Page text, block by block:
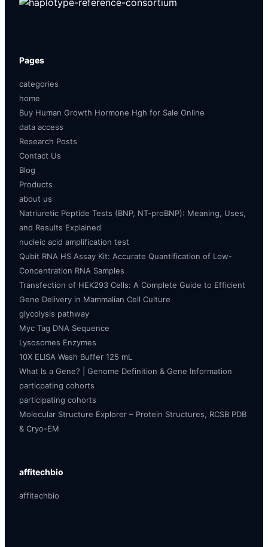
Pages
categories
home
Buy Human Growth Hormone Hgh for Sale Online
data access
Research Posts
Contact Us
Blog
Products
about us
Natriuretic Peptide Tests (BNP, NT-proBNP): Meaning, Uses,
and Results Explained
nucleic acid amplification test
Qubit RNA HS Assay Kit: Accurate Quantification of Low-
Concentration RNA Samples
Transfection of HEK293 Cells: A Complete Guide to Efficient
Gene Delivery in Mammalian Cell Culture
glycolysis pathway
Myc Tag DNA Sequence
Lysosomes Enzymes
10X ELISA Wash Buffer 125 mL
What Is a Gene? | Genome Definition & Gene Information
particpating cohorts
participating cohorts
Molecular Structure Explorer – Protein Structures, RCSB PDB
& Cryo-EM
affitechbio
affitechbio